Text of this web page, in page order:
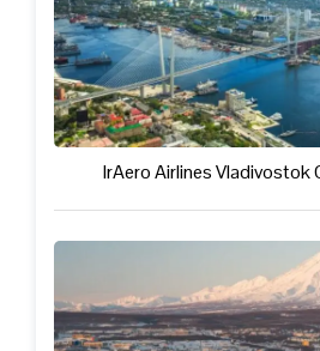
IrAero Airlines Vladivostok